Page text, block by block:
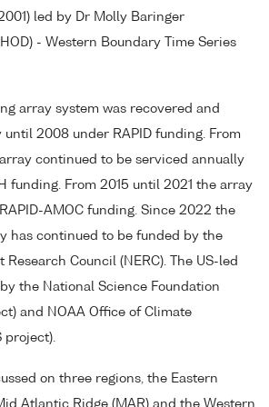
led by Dr Molly Baringer
- Western Boundary Time Series
array system was recovered and
until 2008 under RAPID funding. From
continued to be serviced annually
funding. From 2015 until 2021 the array
AMOC funding. Since 2022 the
has continued to be funded by the
Council (NERC). The US-led
the National Science Foundation
and NOAA Office of Climate
project).
on three regions, the Eastern
Atlantic Ridge (MAR) and the Western